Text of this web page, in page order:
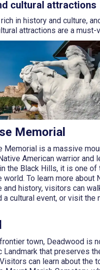
cultural attractions
in history and culture,
attractions are a must-
Memorial
Memorial is a massive
American warrior and
the Black Hills, it is one of
world. To learn more about
and history, visitors can
a cultural event, or visit the
town, Deadwood is
Landmark that preserves
can learn about the